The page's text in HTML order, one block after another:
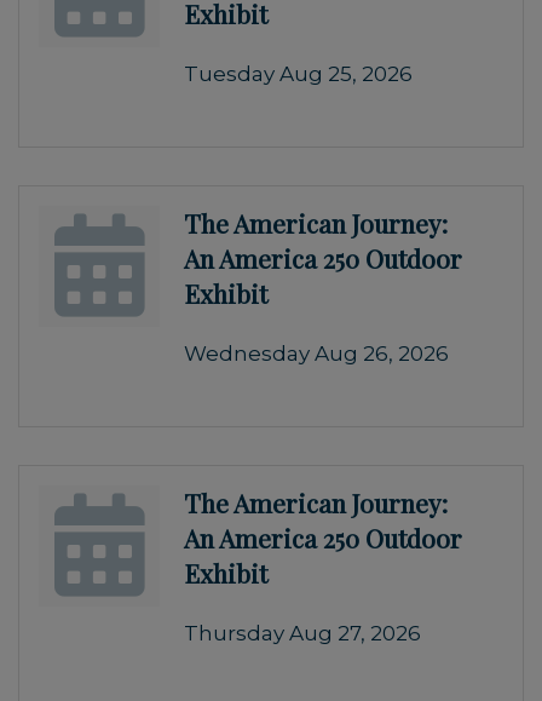
Exhibit
Tuesday Aug 25, 2026
The American Journey:
An America 250 Outdoor
Exhibit
Wednesday Aug 26, 2026
The American Journey:
An America 250 Outdoor
Exhibit
Thursday Aug 27, 2026